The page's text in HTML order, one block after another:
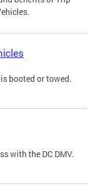
booted or towed.
with the DC DMV.